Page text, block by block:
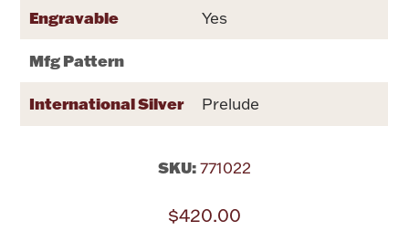
Dinnerware
Vintage & Antique
Jewelry
Engravable Yes
Mfg Pattern
International Silver Prelude
SKU:771022
$420.00